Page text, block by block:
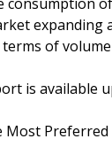
expanding
of
is available